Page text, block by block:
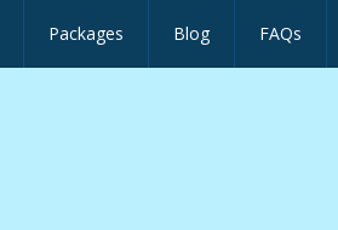
Packages Blog FAQs